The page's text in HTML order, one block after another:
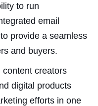
to run
email
provide a seamless
and buyers.
content creators
digital products
efforts in one